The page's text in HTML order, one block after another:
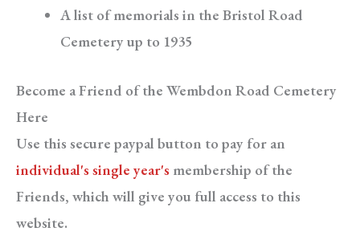
A list of memorials in the Bristol Road
Cemetery up to 1935
Become a Friend of the Wembdon Road Cemetery
Here
Use this secure paypal button to pay for an
individual's single year's membership of the
Friends, which will give you full access to this
website.